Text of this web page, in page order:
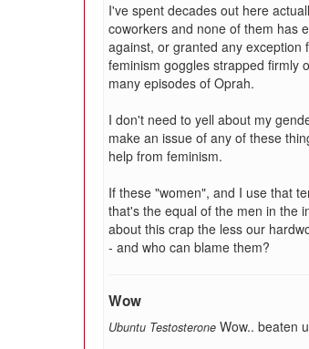
I've spent decades out here
coworkers and none of them has
against, or granted any
feminism goggles strapped firmly
many episodes of Oprah.
I don't need to yell about my
make an issue of any of these
help from feminism.
If these "women", and I use that
that's the equal of the men in the
about this crap the less our
- and who can blame them?
Wow
Ubuntu Testosterone Wow.. beaten